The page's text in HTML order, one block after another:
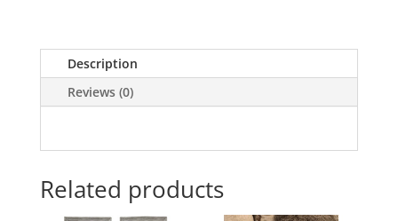
Description
Reviews (0)
Related products